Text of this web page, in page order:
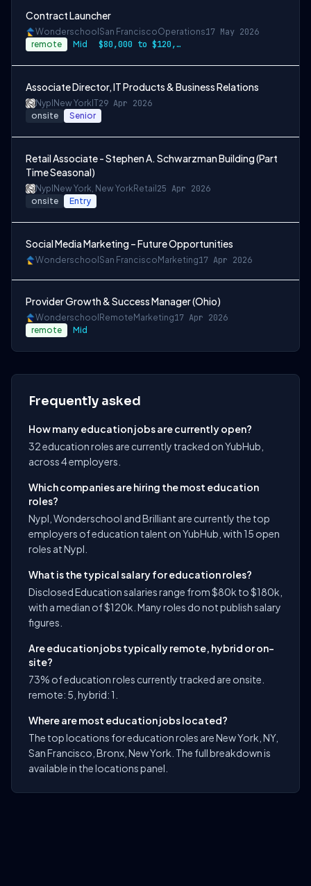
Contract Launcher
Wonderschool San FranciscoOperations17 May 2026
remote Mid $80,000 to $120,000
Associate Director, IT Products & Business Relations
Nypl New York IT29 Apr 2026
onsite Senior
Retail Associate - Stephen A. Schwarzman Building (Part
Time Seasonal)
Nypl New York, New YorkRetail 25 Apr 2026
onsite Entry
Social Media Marketing – Future Opportunities
Wonderschool San Francisco Marketing17 Apr 2026
Provider Growth & Success Manager (Ohio)
Wonderschool Remote Marketing17 Apr 2026
remote Mid
Frequently asked
How many education jobs are currently open?
32 education roles are currently tracked on YubHub,
across 4 employers.
Which companies are hiring the most education
roles?
Nypl, Wonderschool and Brilliant are currently the top
employers of education talent on YubHub, with 15 open
roles at Nypl.
What is the typical salary for education roles?
Disclosed Education salaries range from $80k to $180k,
with a median of $120k. Many roles do not publish salary
figures.
Are education jobs typically remote, hybrid or on-
site?
73% of education roles currently tracked are onsite.
remote: 5, hybrid: 1.
Where are most education jobs located?
The top locations for education roles are New York, NY,
San Francisco, Bronx, New York. The full breakdown is
available in the locations panel.